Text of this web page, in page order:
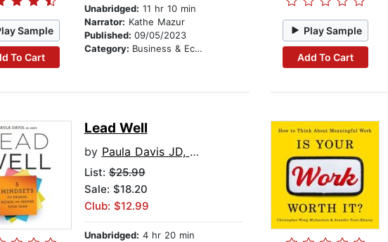
Sample
To Cart
Unabridged: 11 hr 10 min
Narrator: Kathe Mazur
Published: 09/05/2023
Category: Business & Economics
Play Sample
Add To Cart
Lead Well
by Paula Davis JD, MAPP
List:$25.99
Sale: $18.20
Club: $12.99
Unabridged: 4 hr 20 min